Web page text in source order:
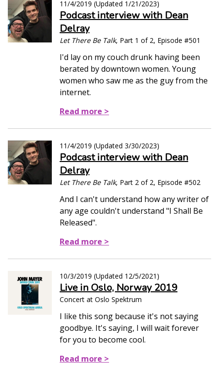
11/4/2019 (Updated 1/21/2023)
Podcast interview with Dean
Delray
Let There Be Talk, Part 1 of 2, Episode #501
I'd lay on my couch drunk having been
berated by downtown women. Young
women who saw me as the guy from the
internet.
Read more >
11/4/2019 (Updated 3/30/2023)
Podcast interview with Dean
Delray
Let There Be Talk, Part 2 of 2, Episode #502
And I can't understand how any writer of
any age couldn't understand "I Shall Be
Released".
Read more >
10/3/2019 (Updated 12/5/2021 )
Live in Oslo, Norway 2019
Concert at Oslo Spektrum
I like this song because it's not saying
goodbye. It's saying, I will wait forever
for you to become cool.
Read more >